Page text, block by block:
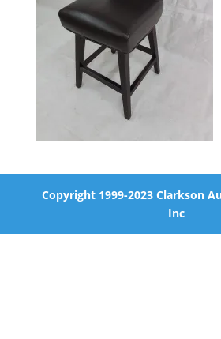
Copyright 1999-2023 Clarkson
Inc